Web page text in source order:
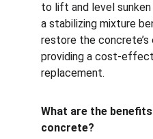
to lift and level
a stabilizing mixture
restore the concrete’s
providing a cost-
replacement.
What are the
concrete?